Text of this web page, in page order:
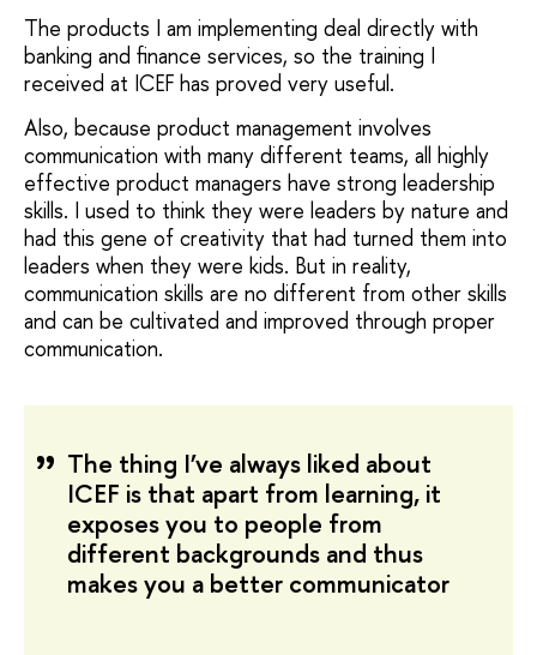
The products I am implementing deal directly with
banking and finance services, so the training I
received at ICEF has proved very useful.
Also, because product management involves
communication with many different teams, all highly
effective product managers have strong leadership
skills. I used to think they were leaders by nature and
had this gene of creativity that had turned them into
leaders when they were kids. But in reality,
communication skills are no different from other skills
and can be cultivated and improved through proper
communication.
The thing I’ve always liked about
ICEF is that apart from learning, it
exposes you to people from
different backgrounds and thus
makes you a better communicator